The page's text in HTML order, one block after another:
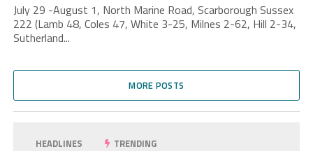
July 29 -August 1, North Marine Road, Scarborough Sussex
222 (Lamb 48, Coles 47, White 3-25, Milnes 2-62, Hill 2-34,
Sutherland...
MORE POSTS
HEADLINES TRENDING